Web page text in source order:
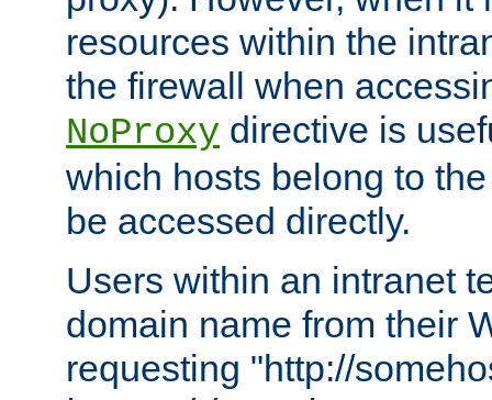
resources within the
the firewall when
NoProxy directive is
which hosts belong to
be accessed directly.
Users within an intranet
domain name from their
requesting "http://